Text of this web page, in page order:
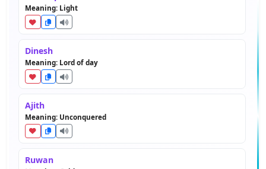
Meaning: Light
Dinesh
Meaning: Lord of day
Ajith
Meaning: Unconquered
Ruwan